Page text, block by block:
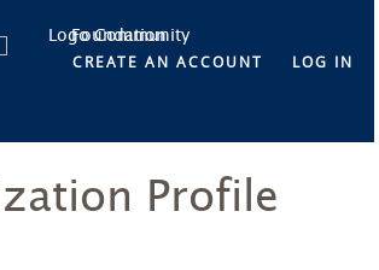
CREATE AN ACCOUNT LOG IN
Profile